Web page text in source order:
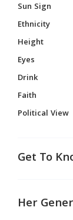
Sun Sign
Ethnicity
Height
Eyes
Drink
Faith
Political View
Get To
Her